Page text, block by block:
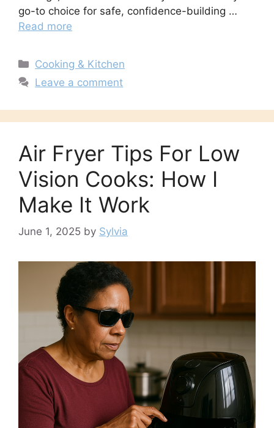
go-to choice for safe, confidence-building …
Read more
Categories
Cooking & Kitchen
Leave a comment
Air Fryer Tips For Low
Vision Cooks: How I
Make It Work
June 1, 2025 by Sylvia